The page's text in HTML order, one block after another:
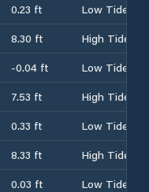
0.23 ft
Low Tide
8.30 ft
High Tide
-0.04 ft
Low Tide
7.53 ft
High Tide
0.33 ft
Low Tide
8.33 ft
High Tide
0.03 ft
Low Tide